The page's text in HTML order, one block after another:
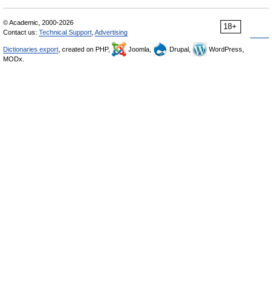
18+
© Academic, 2000-2026
Contact us: Technical Support Advertising
Dictionaries export , created on PHP, Joomla, Drupal,
WordPress,
MODx.